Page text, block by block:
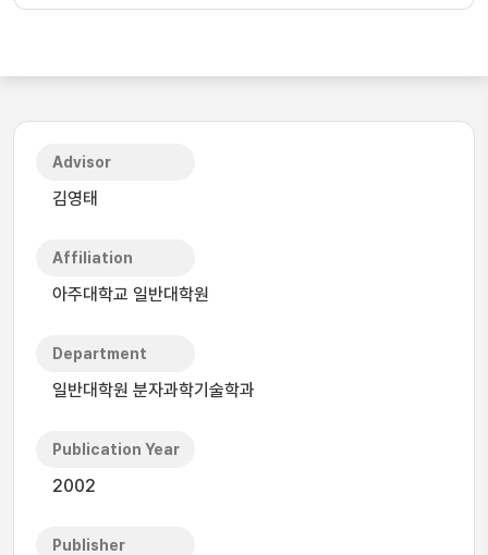
Advisor
김영태
Affiliation
아주대학교 일반대학원
Department
일반대학원 분자과학기술학과
Publication Year
2002
Publisher